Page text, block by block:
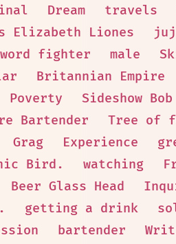
Dream travels
Elizabeth Liones
fighter male
Britannian Empire
Poverty Sideshow Bob
Bartender Tree of
Grag Experience
Bird. watching
Beer Glass Head
getting a drink
bartender